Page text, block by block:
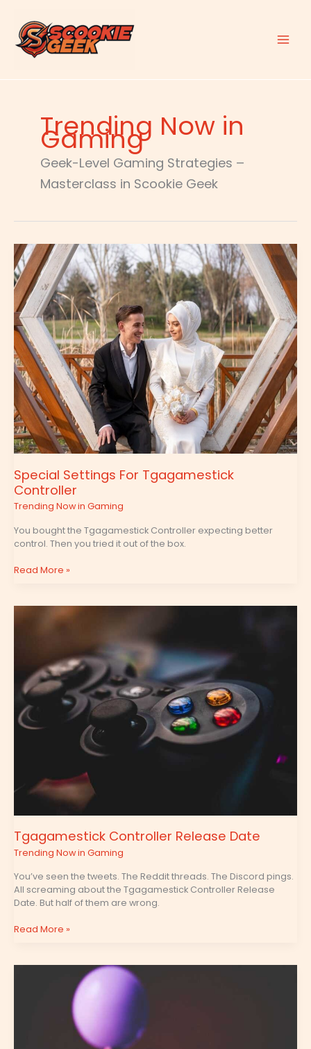
content
Trending Now in
Gaming
Geek-Level Gaming Strategies –
Masterclass in Scookie Geek
Special Settings For Tgagamestick
Controller
Trending Now in Gaming
You bought the Tgagamestick Controller expecting better
control. Then you tried it out of the box.
Special
Settings
For
Tgagamestick
Controller
Read More »
Tgagamestick Controller Release Date
Trending Now in Gaming
You’ve seen the tweets. The Reddit threads. The Discord pings.
All screaming about the Tgagamestick Controller Release
Date. But half of them are wrong.
Tgagamestick
Read More »
Thegamearchive
Tgagamestick